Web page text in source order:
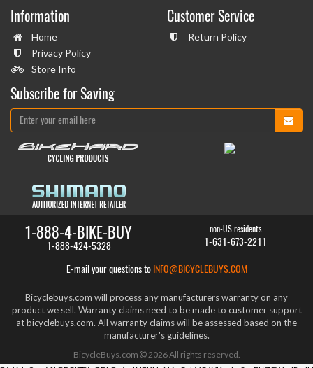
Information
Home
Privacy Policy
Store Info
Customer Service
Return Policy
Subscribe for Saving
1-888-4-BIKE-BUY
1-888-424-5328
non-US residents
1-631-673-2211
E-mail your questions to INFO@BICYCLEBUYS.COM
Bicyclebuys.com will process any manufacturers warranty on any
product we sell. Warranty claims need to be made to customer support
at bicyclebuys.com. All warranty claims will be assessed based on the
manufacturer's guidelines.
BicycleBuys.com 2026All rights reserved.